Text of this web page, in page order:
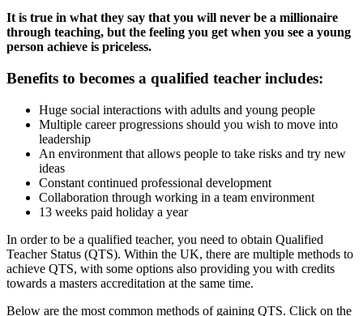
It is true in what they say that you will never be a millionaire
through teaching, but the feeling you get when you see a young
person achieve is priceless.
Benefits to becomes a qualified teacher includes:
Huge social interactions with adults and young people
Multiple career progressions should you wish to move into
leadership
An environment that allows people to take risks and try new
ideas
Constant continued professional development
Collaboration through working in a team environment
13 weeks paid holiday a year
In order to be a qualified teacher, you need to obtain Qualified
Teacher Status (QTS). Within the UK, there are multiple methods to
achieve QTS, with some options also providing you with credits
towards a masters accreditation at the same time.
Below are the most common methods of gaining QTS. Click on the